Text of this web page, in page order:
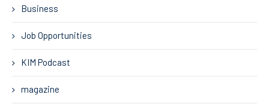
Business
Job Opportunities
KIM Podcast
magazine